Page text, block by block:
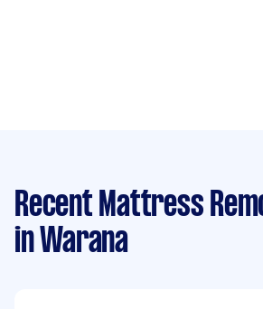
Recent Mattress
in Warana